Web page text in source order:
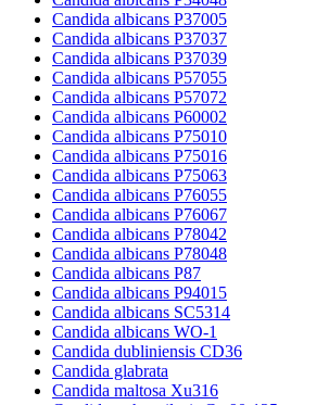
Candida albicans P37005
Candida albicans P37037
Candida albicans P37039
Candida albicans P57055
Candida albicans P57072
Candida albicans P60002
Candida albicans P75010
Candida albicans P75016
Candida albicans P75063
Candida albicans P76055
Candida albicans P76067
Candida albicans P78042
Candida albicans P78048
Candida albicans P87
Candida albicans P94015
Candida albicans SC5314
Candida albicans WO-1
Candida dubliniensis CD36
Candida glabrata
Candida maltosa Xu316